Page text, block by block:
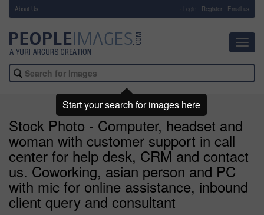
About Us Login Register Email us
Stock Photo - Computer, headset and
woman with customer support in call
center for help desk, CRM and contact
us. Coworking, asian person and PC
with mic for online assistance, inbound
client query and consultant
Start your search for images here